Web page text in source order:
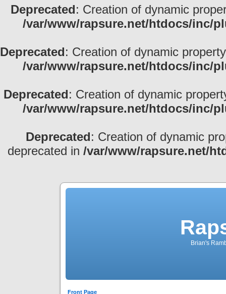
Deprecated: Creation of dynamic
/var/www/rapsure.net/htdocs/inc/
Deprecated: Creation of dynamic
/var/www/rapsure.net/htdocs/inc/
Deprecated: Creation of dynamic
/var/www/rapsure.net/htdocs/inc/
Deprecated: Creation of dynamic
deprecated in /var/www/rapsure.net/
Brian's
Front Page